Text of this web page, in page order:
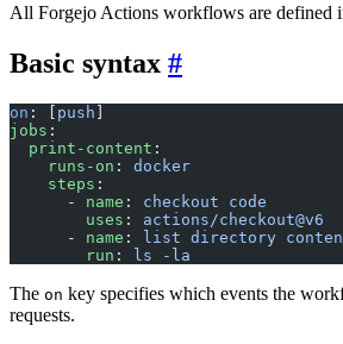
All Forgejo Actions workflows are defined
Basic syntax
on : [ push
jobs :
  print-content
:
    runs-on
: docker
    steps
:
      -
name : checkout code
        uses
: actions/checkout@v6
      -
name :
list directory
        run
: ls -la
The on key specifies which events the
requests.